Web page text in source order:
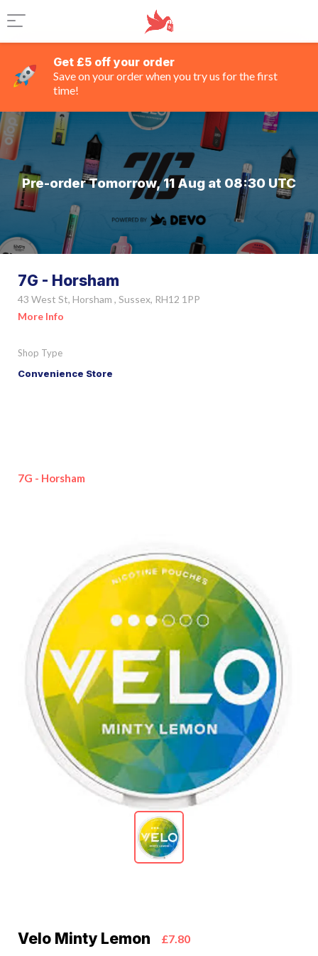
Get £5 off your order
Save on your order when you try us for the first
time!
Pre-order Tomorrow, 11 Aug at 08:30 UTC
7G - Horsham
43 West St, Horsham , Sussex, RH12 1PP
More Info
Shop Type
Convenience Store
7G - Horsham
Velo Minty Lemon £7.80